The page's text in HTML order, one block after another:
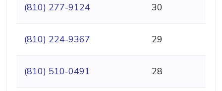
(810) 277-9124 30
(810) 224-9367 29
(810) 510-0491 28